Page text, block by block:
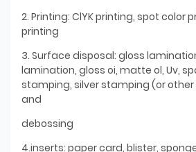
2. Printing: ClYK printing, spot color
printing
3. Surface disposal: gloss
lamination, gloss oi, matte ol, Uv,
stamping, silver stamping (or
and
debossing
4.inserts: paper card, blister,